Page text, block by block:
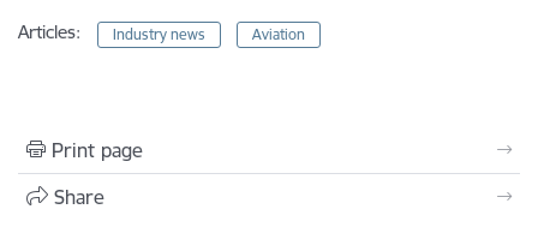
Articles: Industry news Aviation
Print page
Share